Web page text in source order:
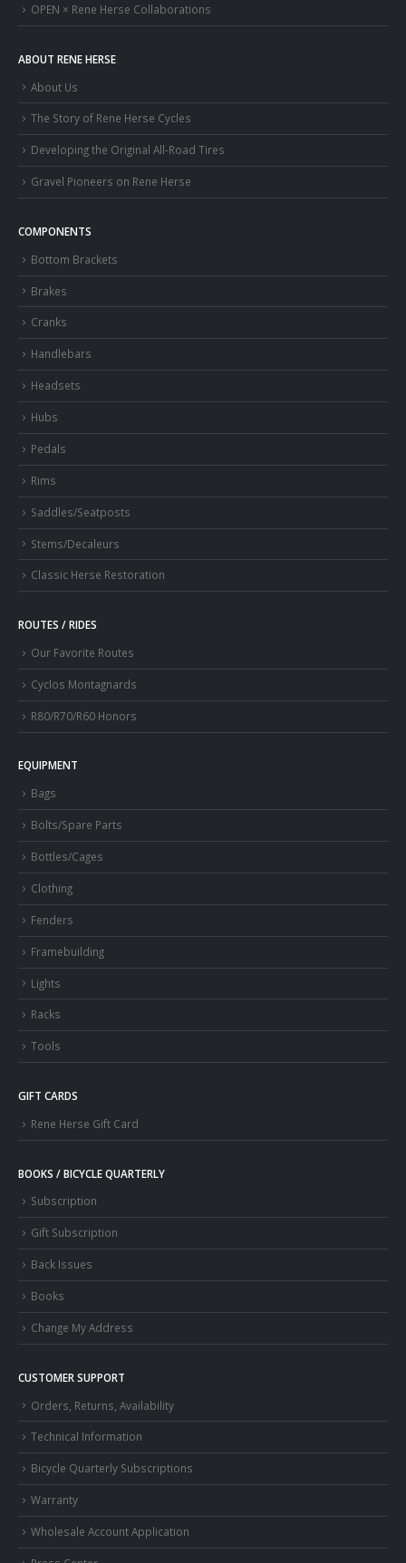
OPEN × Rene Herse Collaborations
ABOUT RENE HERSE
About Us
The Story of Rene Herse Cycles
Developing the Original All-Road Tires
Gravel Pioneers on Rene Herse
COMPONENTS
Bottom Brackets
Brakes
Cranks
Handlebars
Headsets
Hubs
Pedals
Rims
Saddles/Seatposts
Stems/Decaleurs
Classic Herse Restoration
ROUTES / RIDES
Our Favorite Routes
Cyclos Montagnards
R80/R70/R60 Honors
EQUIPMENT
Bags
Bolts/Spare Parts
Bottles/Cages
Clothing
Fenders
Framebuilding
Lights
Racks
Tools
GIFT CARDS
Rene Herse Gift Card
BOOKS / BICYCLE QUARTERLY
Subscription
Gift Subscription
Back Issues
Books
Change My Address
CUSTOMER SUPPORT
Orders, Returns, Availability
Technical Information
Bicycle Quarterly Subscriptions
Warranty
Wholesale Account Application